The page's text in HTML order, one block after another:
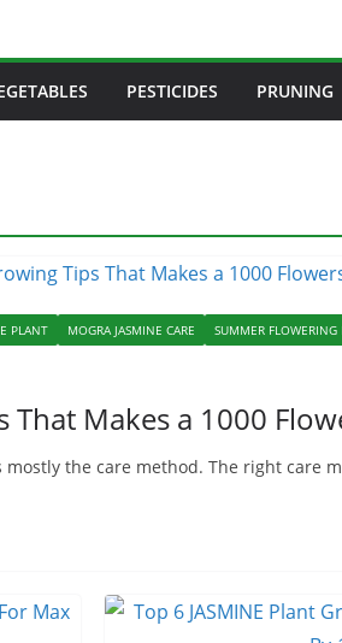
PESTICIDES PRUNING
PLANT MOGRA JASMINE CARE SUMMER FLOWERING
That Makes a 1000
the care method. The right care